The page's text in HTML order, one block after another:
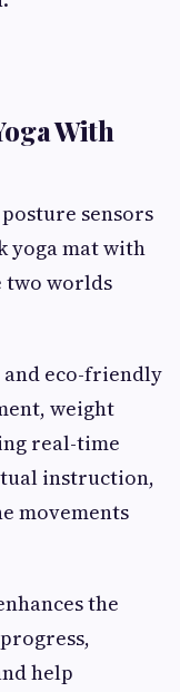
With
sensors
yoga mat with
two worlds
eco-friendly
weight
real-time
instruction,
movements
the
help